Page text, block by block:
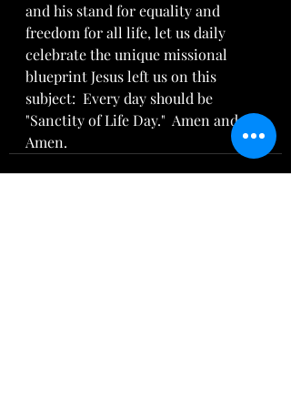
and his stand for equality and
freedom for all life, let us daily
celebrate the unique missional
blueprint Jesus left us on this
subject:  Every day should be
"Sanctity of Life Day."  Amen and
Amen.